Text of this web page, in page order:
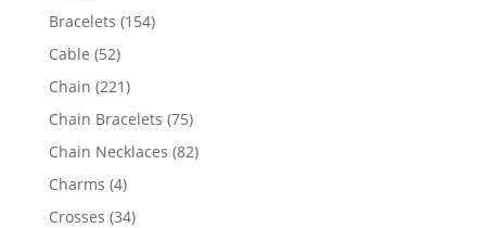
products
Bracelets 154154
Cable 5252
products
Chain 221221
products
Chain Bracelets 7575
products
Chain Necklaces 8282
Charms 44
products
Crosses 3434